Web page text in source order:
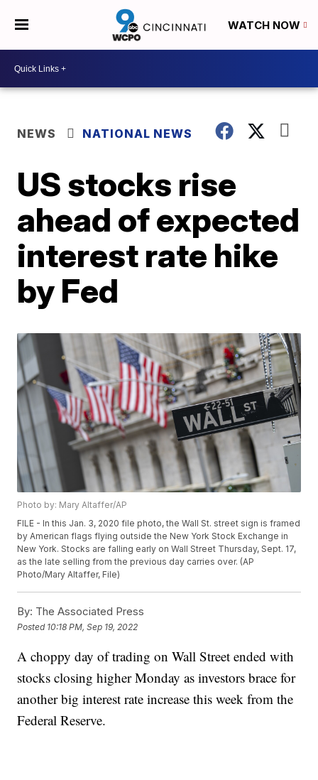
WATCH NOW
NEWS NATIONAL NEWS
US stocks rise
ahead of expected
interest rate hike
by Fed
Photo by: Mary Altaffer/AP
FILE - In this Jan. 3, 2020 file photo, the Wall St. street sign is framed
by American flags flying outside the New York Stock Exchange in
New York. Stocks are falling early on Wall Street Thursday, Sept. 17,
as the late selling from the previous day carries over. (AP
Photo/Mary Altaffer, File)
By: The Associated Press
Posted 10:18 PM, Sep 19, 2022
A choppy day of trading on Wall Street ended with
stocks closing higher Monday as investors brace for
another big interest rate increase this week from the
Federal Reserve.